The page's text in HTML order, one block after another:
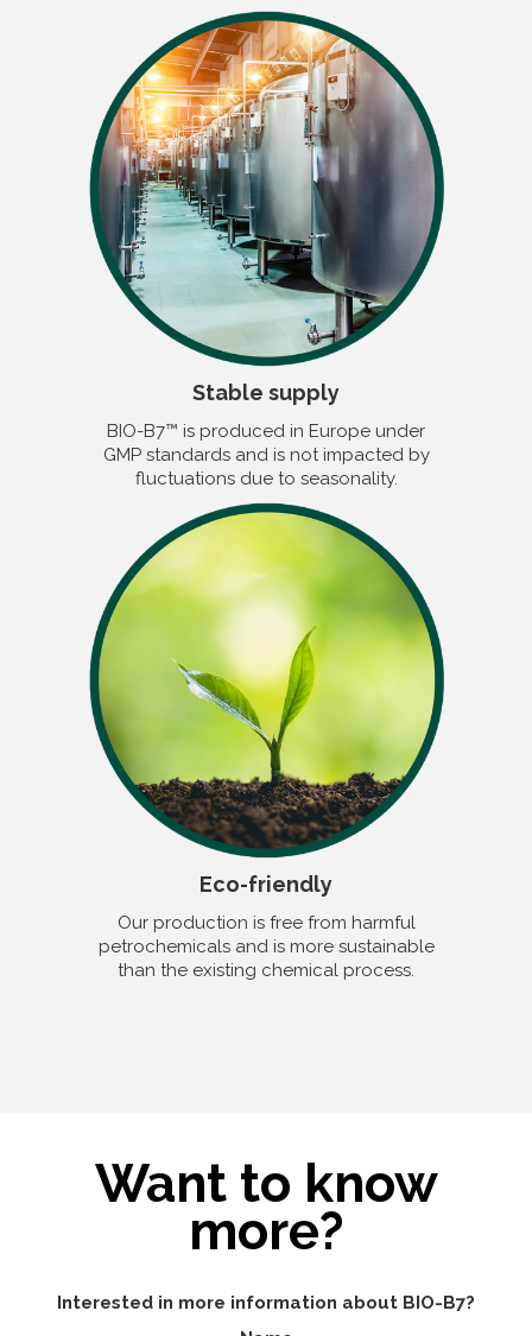
Stable supply
BIO-B7™ is produced in Europe under
GMP standards and is not impacted by
fluctuations due to seasonality.
Eco-friendly
Our production is free from harmful
petrochemicals and is more sustainable
than the existing chemical process.
Want to know
more?
Interested in more information about BIO-B7?